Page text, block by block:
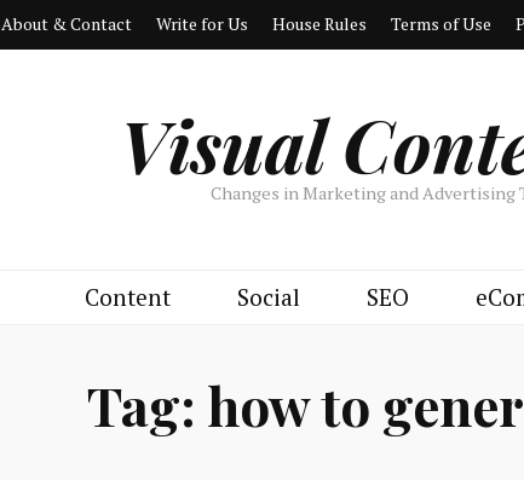
About & Contact Write for Us House Rules Terms of Use
Visual
Changes in Marketing and Advertising
Content Social SEO
Tag: how to